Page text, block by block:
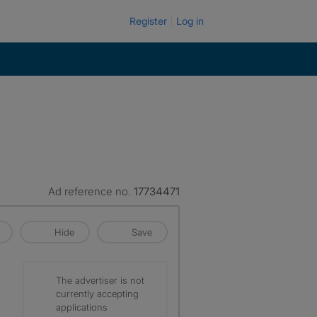
Register Log in
Ad reference no. 17734471
Hide Save
The advertiser is not
currently accepting
applications